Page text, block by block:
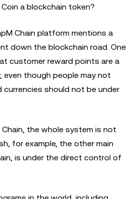
a blockchain token?
Chain platform mentions a
down the blockchain road. One
customer reward points are a
even though people may not
currencies should not be under
the whole system is not
for example, the other main
is under the direct control of